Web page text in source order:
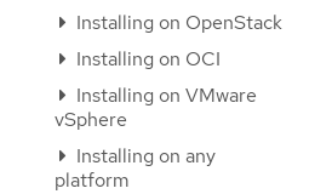
Installing on OpenStack
Installing on OCI
Installing on VMware
vSphere
Installing on any
platform